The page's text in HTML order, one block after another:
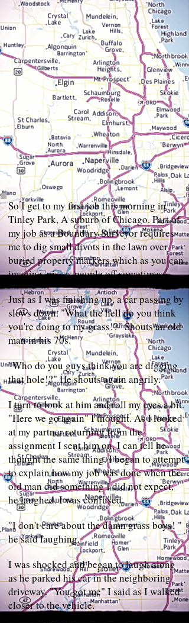
So I get to my first job this morning in
Tinley Park, A suburb of Chicago. Part of
my job as a Boundary Surveyor requires
me to dig small divots in the lawn over
buried property markers which as you can
imagine, pisses people off sometimes.
Just as I was finishing up, a car passing by
slows down. "What the hell do you think
you're doing to my grass!?" Shouts an old
man in his 70s.
"Who do you guys think you are digging
that hole!?" He shouts again angrily.
I turn to look at him and roll my eyes a bit.
"Here we go again" I thought. As I looked
at my partner returning from the
assignment I sent him on, I can tell he
thought the same thing. I began to attempt
to explain how my job was done when the
old man did something I did not expect,
he laughed. I was confused.
"I don't care about the damn grass boys! "
he said laughing.
I was shocked and began to laugh along
as he parked his car in the neighboring
driveway. "You got me" I said as I walked
closer to the vehicle.